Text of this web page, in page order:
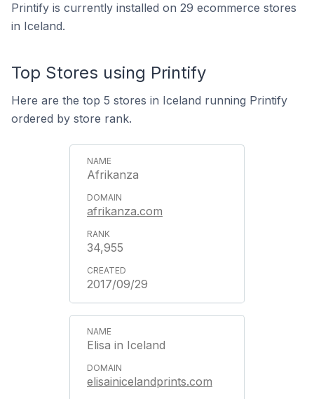
Printify is currently installed on 29 ecommerce stores
in Iceland.
Top Stores using Printify
Here are the top 5 stores in Iceland running Printify
ordered by store rank.
Afrikanza
afrikanza.com
34,955
2017/09/29
Elisa in Iceland
elisainicelandprints.com